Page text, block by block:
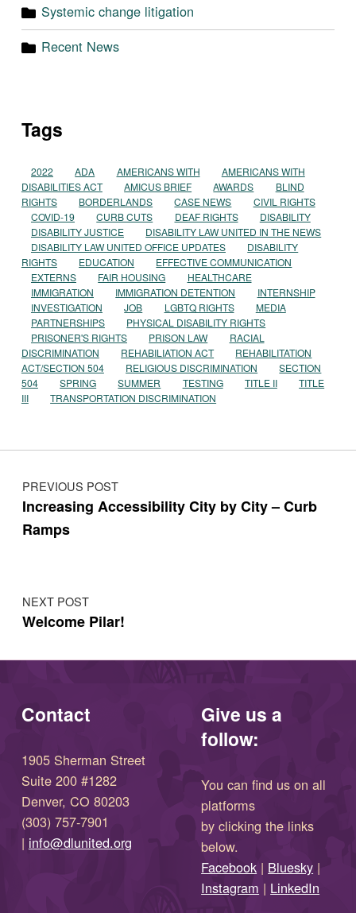
Systemic change litigation
Recent News
Tags
2022 ADA AMERICANS WITH
AMERICANS WITH
DISABILITIES ACT
AMICUS BRIEF AWARDS
BLIND
RIGHTS
BORDERLANDS CASE NEWS
CIVIL RIGHTS
COVID-19
CURB CUTS DEAF RIGHTS
DISABILITY
DISABILITY JUSTICE
DISABILITY LAW UNITED IN THE NEWS
DISABILITY LAW UNITED OFFICE UPDATES
DISABILITY
RIGHTS
EDUCATION
EFFECTIVE COMMUNICATION
EXTERNS
FAIR HOUSING
HEALTHCARE
IMMIGRATION
IMMIGRATION DETENTION
INTERNSHIP
INVESTIGATION
JOB LGBTQ RIGHTS
MEDIA
PARTNERSHIPS
PHYSICAL DISABILITY RIGHTS
PRISONER'S RIGHTS
PRISON LAW
RACIAL
DISCRIMINATION
REHABILIATION ACT
REHABILITATION
ACT/SECTION 504
RELIGIOUS DISCRIMINATION
SECTION
504
SPRING SUMMER TESTING TITLE II
TITLE
III
TRANSPORTATION DISCRIMINATION
Post navigation
PREVIOUS POST
Increasing Accessibility City by City – Curb
Ramps
NEXT POST
Welcome Pilar!
Contact
1905 Sherman Street
Suite 200 #1282
Denver, CO 80203
(303) 757-7901
| info@dlunited.org
Give us a
follow:
You can find us on all
platforms
by clicking the links
below.
Facebook (opens in new window)
| Bluesky |
Instagram(opens in new window)
| LinkedIn(opens in new